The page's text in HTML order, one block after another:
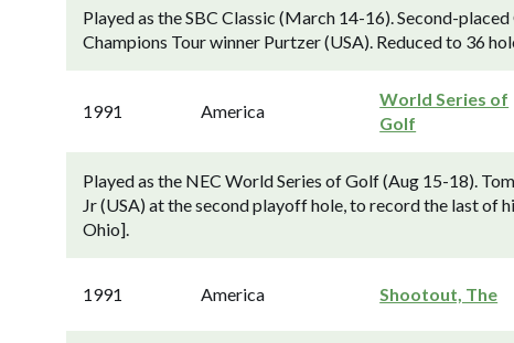
Played as the SBC Classic (March 14-16). Second-
Champions Tour winner Purtzer (USA). Reduced to 36
1991 America
World Series of
Golf
Played as the NEC World Series of Golf (Aug 15-18).
Jr (USA) at the second playoff hole, to record the last of
Ohio].
1991 America Shootout, The